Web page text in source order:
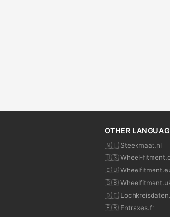
OTHER
🇳🇱 Steekmaat.nl
🇺🇸 Wheel-
🇪🇺
🇬🇧
🇩🇪
🇫🇷 Entraxes.fr